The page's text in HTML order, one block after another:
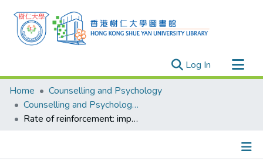
Log In (current)
Research Outputs
Researchers
Organizations
Events
Home
Counselling and Psychology
Counselling and Psychology - Publication
Rate of reinforcement: impact on cognitive functioning